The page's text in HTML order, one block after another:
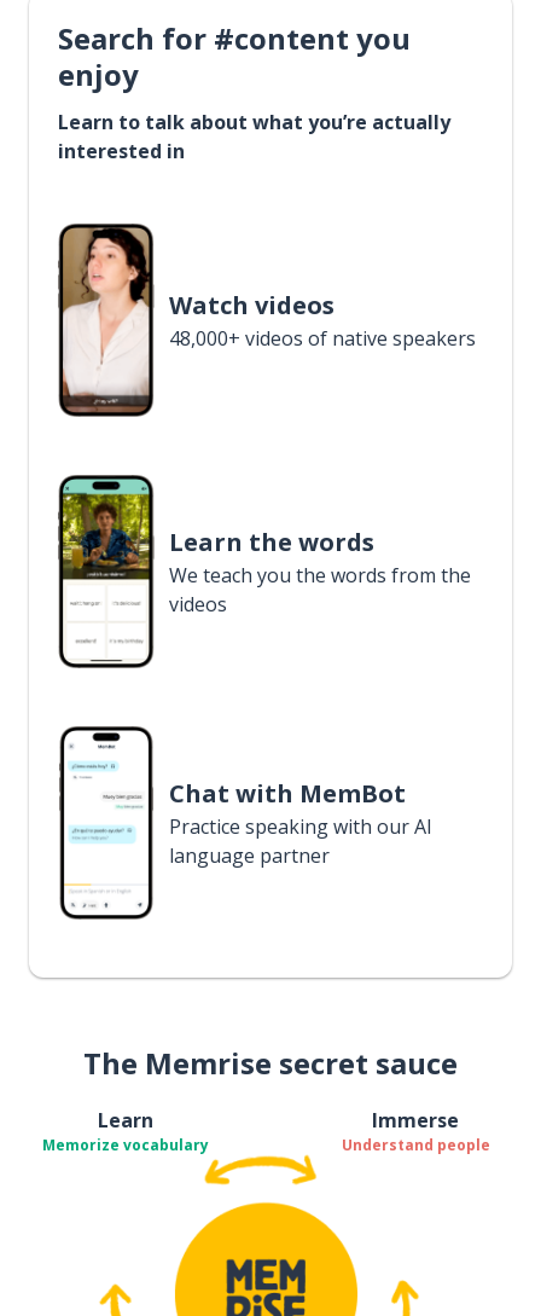
Search for #content you
enjoy
Learn to talk about what you’re actually
interested in
Watch videos
48,000+ videos of native speakers
Learn the words
We teach you the words from the
videos
Chat with MemBot
Practice speaking with our AI
language partner
The Memrise secret sauce
Learn
Memorize vocabulary
Immerse
Understand people